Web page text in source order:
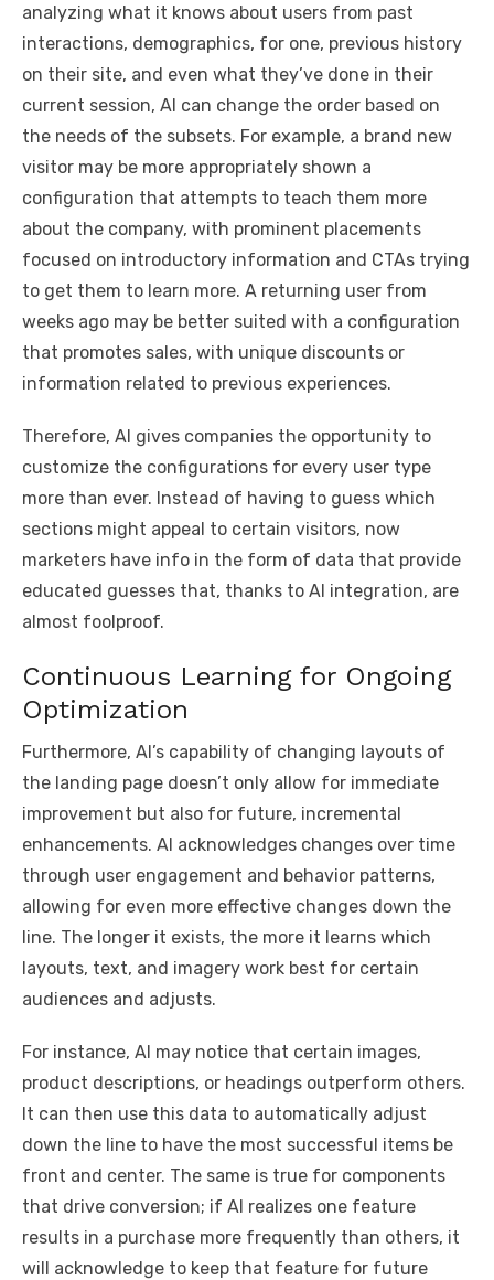
analyzing what it knows about users from past
interactions, demographics, for one, previous history
on their site, and even what they’ve done in their
current session, AI can change the order based on
the needs of the subsets. For example, a brand new
visitor may be more appropriately shown a
configuration that attempts to teach them more
about the company, with prominent placements
focused on introductory information and CTAs trying
to get them to learn more. A returning user from
weeks ago may be better suited with a configuration
that promotes sales, with unique discounts or
information related to previous experiences.
Therefore, AI gives companies the opportunity to
customize the configurations for every user type
more than ever. Instead of having to guess which
sections might appeal to certain visitors, now
marketers have info in the form of data that provide
educated guesses that, thanks to AI integration, are
almost foolproof.
Continuous Learning for Ongoing
Optimization
Furthermore, AI’s capability of changing layouts of
the landing page doesn’t only allow for immediate
improvement but also for future, incremental
enhancements. AI acknowledges changes over time
through user engagement and behavior patterns,
allowing for even more effective changes down the
line. The longer it exists, the more it learns which
layouts, text, and imagery work best for certain
audiences and adjusts.
For instance, AI may notice that certain images,
product descriptions, or headings outperform others.
It can then use this data to automatically adjust
down the line to have the most successful items be
front and center. The same is true for components
that drive conversion; if AI realizes one feature
results in a purchase more frequently than others, it
will acknowledge to keep that feature for future